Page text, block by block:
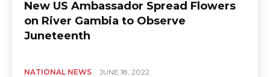
New US Ambassador Spread Flowers
on River Gambia to Observe
Juneteenth
NATIONAL NEWS JUNE 18, 2022